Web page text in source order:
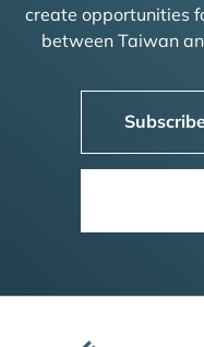
create opportunities
between Taiwan